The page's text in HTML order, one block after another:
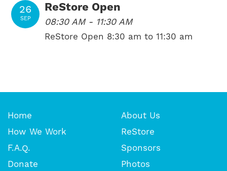
26
SEP
ReStore Open
08:30 AM - 11:30 AM
ReStore Open 8:30 am to 11:30 am
Home
About Us
How We Work
ReStore
F.A.Q.
Sponsors
Donate
Photos